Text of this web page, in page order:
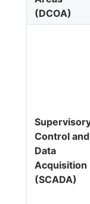
(DCOA)
Control and
Data
Acquisition
(SCADA)